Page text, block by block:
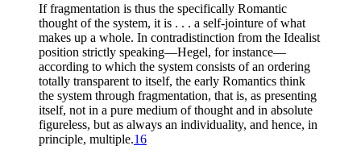
If fragmentation is thus the specifically Romantic
thought of the system, it is . . . a self-jointure of what
makes up a whole. In contradistinction from the Idealist
position strictly speaking—Hegel, for instance—
according to which the system consists of an ordering
totally transparent to itself, the early Romantics think
the system through fragmentation, that is, as presenting
itself, not in a pure medium of thought and in absolute
figureless, but as always an individuality, and hence, in
principle, multiple.16